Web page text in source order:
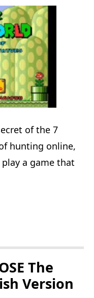
of the 7
hunting online,
a game that
The
Version